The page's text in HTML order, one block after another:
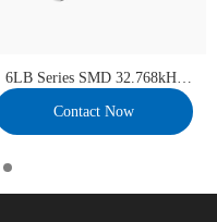
6LB Series SMD 32.768kHz
Contact Now